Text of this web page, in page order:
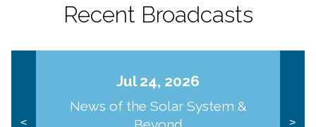
Recent Broadcasts
<
Jul 24, 2026
News of the Solar System &
>